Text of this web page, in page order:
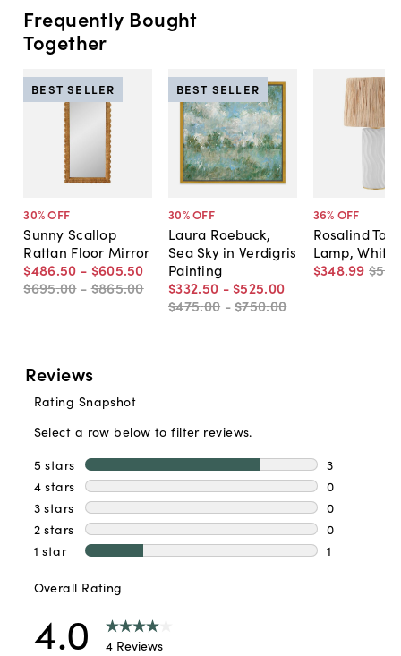
Frequently Bought
Together
30% OFF
Sunny Scallop
Rattan Floor Mirror
$486.50 - $605.50
$695.00 -$865.00
BEST SELLER
30% OFF
Laura Roebuck,
Sea Sky in Verdigris
Painting
$332.50 - $525.00
$475.00 -$750.00
BEST SELLER
36% OFF
Rosalind
Lamp,
$348.99 $545